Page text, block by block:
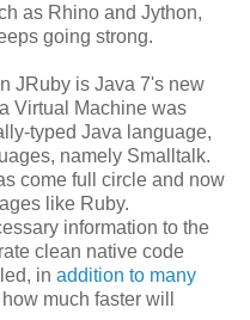
as Rhino and Jython,
going strong.
JRuby is Java 7's new
Virtual Machine was
typed Java language,
namely Smalltalk.
come full circle and now
like Ruby.
information to the
clean native code
in addition to many
much faster will